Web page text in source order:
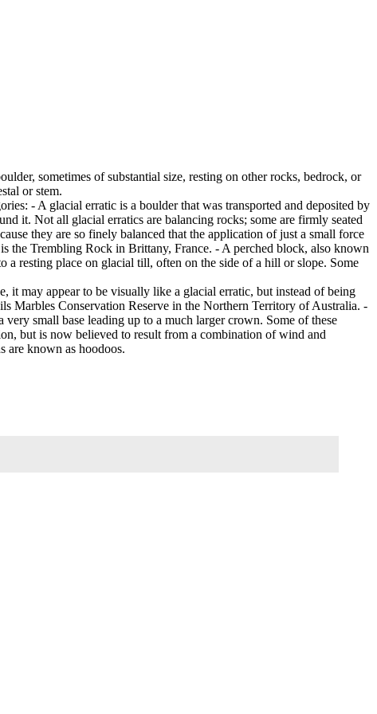
sometimes of substantial size, resting on other rocks, bedrock, or
or stem.
- A glacial erratic is a boulder that was transported and deposited by
it. Not all glacial erratics are balancing rocks; some are firmly seated
they are so finely balanced that the application of just a small force
the Trembling Rock in Brittany, France. - A perched block, also known
a resting place on glacial till, often on the side of a hill or slope. Some
it may appear to be visually like a glacial erratic, but instead of being
Marbles Conservation Reserve in the Northern Territory of Australia. -
small base leading up to a much larger crown. Some of these
but is now believed to result from a combination of wind and
are known as hoodoos.